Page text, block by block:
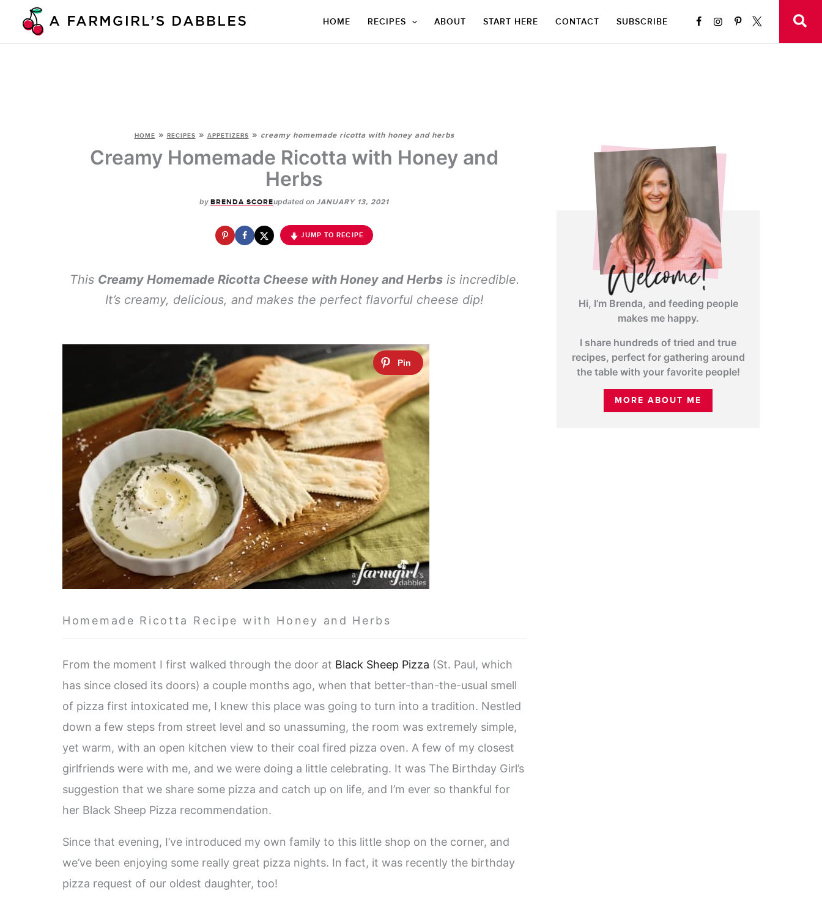
HOME RECIPES ABOUT START HERE CONTACT SUBSCRIBE
HOME » RECIPES » APPETIZERS » creamy homemade ricotta with honey and herbs
Creamy Homemade Ricotta with Honey and
Herbs
by BRENDA SCOREupdated on JANUARY 13, 2021
JUMP TO RECIPE
This Creamy Homemade Ricotta Cheese with Honey and Herbsis incredible.
It’s creamy, delicious, and makes the perfect flavorful cheese dip!
Homemade Ricotta Recipe with Honey and Herbs
From the moment I first walked through the door at Black Sheep Pizza (St. Paul, which
has since closed its doors) a couple months ago, when that better-than-the-usual smell
of pizza first intoxicated me, I knew this place was going to turn into a tradition. Nestled
down a few steps from street level and so unassuming, the room was extremely simple,
yet warm, with an open kitchen view to their coal fired pizza oven. A few of my closest
girlfriends were with me, and we were doing a little celebrating. It was The Birthday Girl’s
suggestion that we share some pizza and catch up on life, and I’m ever so thankful for
her Black Sheep Pizza recommendation.
Since that evening, I’ve introduced my own family to this little shop on the corner, and
we’ve been enjoying some really great pizza nights. In fact, it was recently the birthday
pizza request of our oldest daughter, too!
Hi, I’m Brenda, and feeding people
makes me happy.
I share hundreds of tried and true
recipes, perfect for gathering around
the table with your favorite people!
MORE ABOUT ME